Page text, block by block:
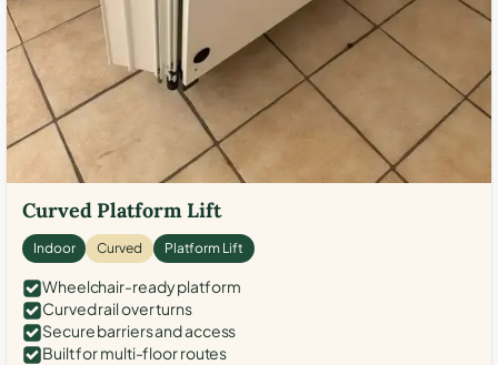
Curved Platform Lift
Indoor Curved Platform Lift
Wheelchair-ready platform
Curved rail over turns
Secure barriers and access
Built for multi-floor routes